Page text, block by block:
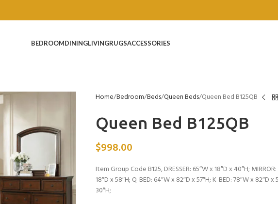
BEDROOMDININGLIVINGRUGSACCESSORIES
Home Bedroom Beds Queen Beds Queen Bed B125QB
Queen Bed B125QB
$998.00
Item Group Code B125, DRESSER: 65″W x 18″D x 40″H;
18″D x 58″H; Q-BED: 64″W x 82″D x 57″H; K-BED: 78″W x 82″D x
30″H;